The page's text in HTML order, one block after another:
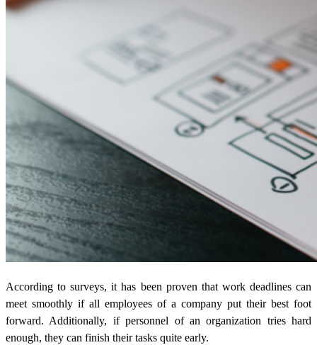
According to surveys, it has been proven that work deadlines can
meet smoothly if all employees of a company put their best foot
forward. Additionally, if personnel of an organization tries hard
enough, they can finish their tasks quite early.